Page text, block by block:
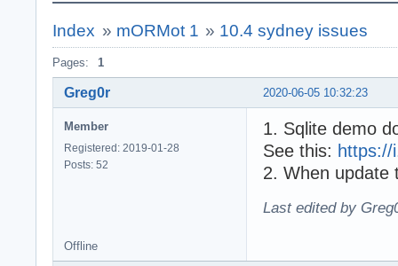
Index » mORMot 1 » 10.4 sydney issues
Pages: 1
2020-06-05 10:32:23
Greg0r
Member
Registered: 2019-01-28
Posts: 52
1. Sqlite demo
See this: https://
2. When update
Last edited by
Offline